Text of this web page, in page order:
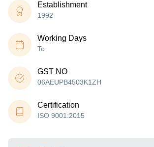
Establishment
1992
Working Days
To
GST NO
06AEUPB4503K1ZH
Certification
ISO 9001:2015